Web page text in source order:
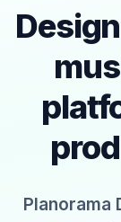
Planorama